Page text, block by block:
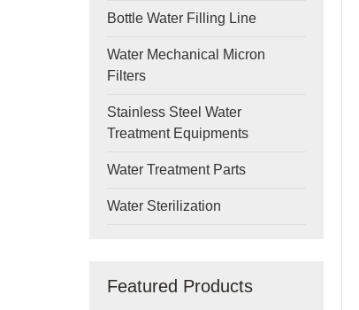
Bottle Water Filling Line
Water Mechanical Micron
Filters
Stainless Steel Water
Treatment Equipments
Water Treatment Parts
Water Sterilization
Featured Products